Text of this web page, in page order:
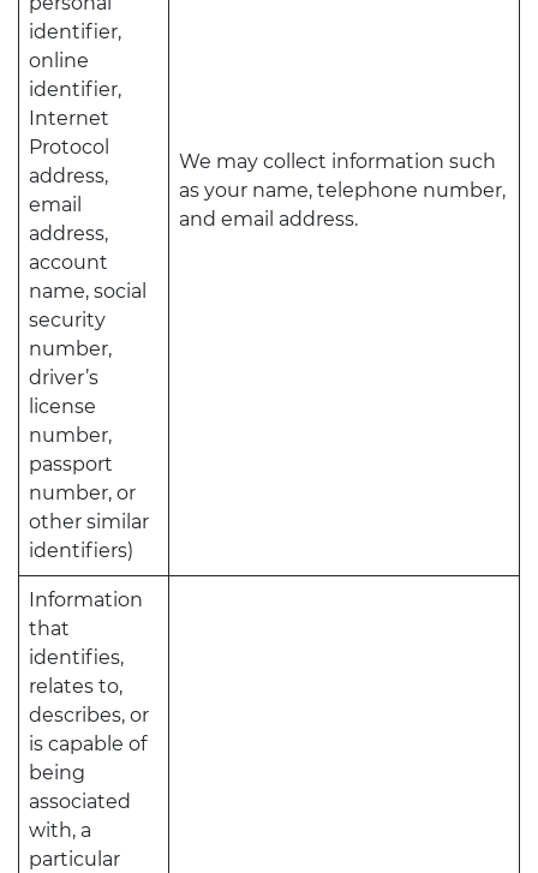
identifier,
online
identifier,
Internet
Protocol
address,
email
address,
account
name, social
security
number,
driver’s
license
number,
passport
number, or
other similar
identifiers)
We may collect information such
as your name, telephone number,
and email address.
Information
that
identifies,
relates to,
describes, or
is capable of
being
associated
with, a
particular